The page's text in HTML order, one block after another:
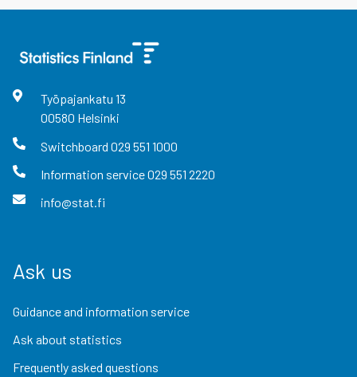
Työpajankatu 13
00580 Helsinki
Switchboard 029 551 1000
Information service029 551 2220
info@stat.fi
Ask us
Guidance and information service
Ask about statistics
Frequently asked questions